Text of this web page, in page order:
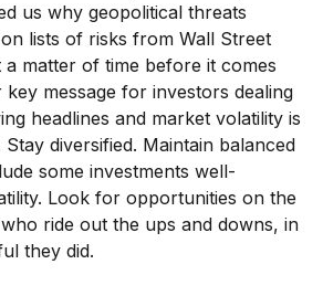
us why geopolitical threats
lists of risks from Wall Street
a matter of time before it comes
message for investors dealing
headlines and market volatility is
Stay diversified. Maintain balanced
some investments well-
Look for opportunities on the
ride out the ups and downs, in
they did.